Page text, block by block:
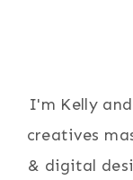
I'm Kelly
creatives
& digital